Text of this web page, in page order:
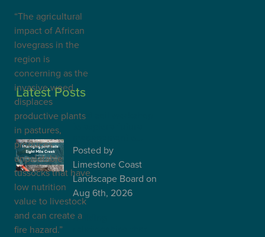
“The agricultural
impact of African
lovegrass in the
region is
concerning as the
invasive weed
displaces
productive plants
in pastures,
produces
unpalatable
tussocks that have
low nutrition
value to livestock
and can create a
fire hazard.”
Latest Posts
Peat soil workshop
Posted by
Limestone Coast
Landscape Board on
Aug 6th, 2026
Building